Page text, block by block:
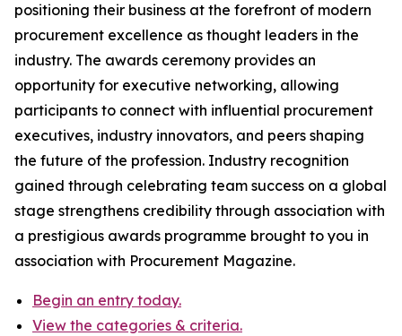
positioning their business at the forefront of modern
procurement excellence as thought leaders in the
industry. The awards ceremony provides an
opportunity for executive networking, allowing
participants to connect with influential procurement
executives, industry innovators, and peers shaping
the future of the profession. Industry recognition
gained through celebrating team success on a global
stage strengthens credibility through association with
a prestigious awards programme brought to you in
association with Procurement Magazine.
Begin an entry today.
View the categories & criteria.